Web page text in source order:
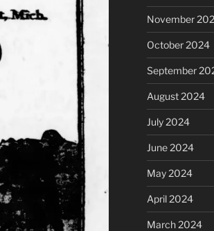
November
October 2024
September
August 2024
July 2024
June 2024
May 2024
April 2024
March 2024